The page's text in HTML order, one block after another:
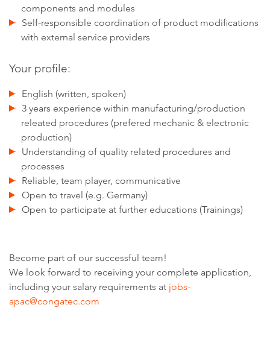
components and modules
Self-responsible coordination of product modifications
with external service providers
Your profile:
English (written, spoken)
3 years experience within manufacturing/production
releated procedures (prefered mechanic & electronic
production)
Understanding of quality related procedures and
processes
Reliable, team player, communicative
Open to travel (e.g. Germany)
Open to participate at further educations (Trainings)
Become part of our successful team!
We look forward to receiving your complete application,
including your salary requirements at jobs-
apac@congatec.com